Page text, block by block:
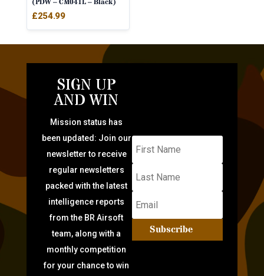
(PDW – CM041L – Black)
£254.99
SIGN UP
AND WIN
Mission status has
been updated: Join our
newsletter to receive
regular newsletters
packed with the latest
intelligence reports
from the BR Airsoft
team, along with a
monthly competition
for your chance to win
Subscribe